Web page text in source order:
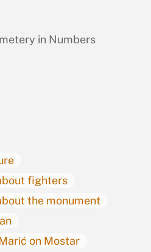
in Numbers
fighters
the monument
on Mostar